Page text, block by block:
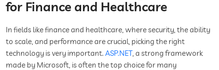
for Finance and Healthcare
In fields like finance and healthcare, where security, the ability
to scale, and performance are crucial, picking the right
technology is very important. ASP.NET, a strong framework
made by Microsoft, is often the top choice for many